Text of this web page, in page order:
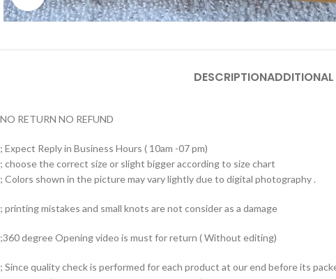
DESCRIPTION
NO RETURN NO REFUND
; Expect Reply in Business Hours ( 10am -07 pm)
; choose the correct size or slight bigger according to size chart
; Colors shown in the picture may vary lightly due to digital photography .
; printing mistakes and small knots are not consider as a damage
;360 degree Opening video is must for return ( Without editing)
; Since quality check is performed for each product at our end before its